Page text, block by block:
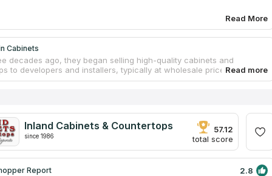
Read More
Cabinets
decades ago, they began selling high-quality cabinets and
to developers and installers, typically at wholesale prices for large
then, they have grown their business, moved to a larger facility in
materials and craftsmanship and the most advanced production
Yet, they have also limited their focus to the well-liked countertop
satisfy the majority of clients' requirements.
Inland Cabinets & Countertops
since 1986
57.12
total score
Report 2.8